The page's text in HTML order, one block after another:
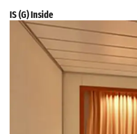
IS (G) Inside